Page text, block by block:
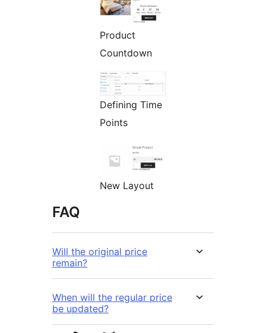
Product
Countdown
Defining Time
Points
New Layout
FAQ
Will the original price
remain?
When will the regular price
be updated?